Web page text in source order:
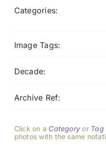
Categories:
Image Tags:
Decade:
Archive Ref:
Click on a Category or Tag
photos with the same